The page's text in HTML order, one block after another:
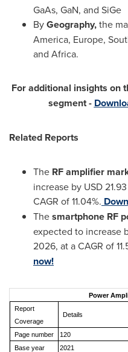
GaAs, GaN, and SiGe
ByGeography,the
America, Europe,
and Africa.
For additional insights on
segment -
Related Reports
The RF amplifier
increase by USD
CAGR of 11.04%.
Thesmartphone RF
expected to increase
2026, at a CAGR of
now!
Power
Report
Coverage
Details
Page number
120
Base year
2021